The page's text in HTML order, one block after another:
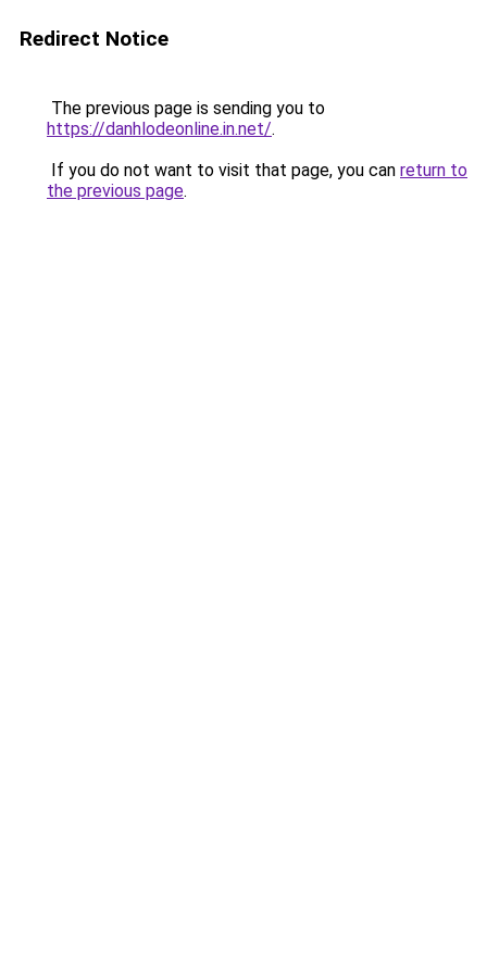
Redirect Notice
The previous page is sending you to
https://danhlodeonline.in.net/.
If you do not want to visit that page, you can return to
the previous page.